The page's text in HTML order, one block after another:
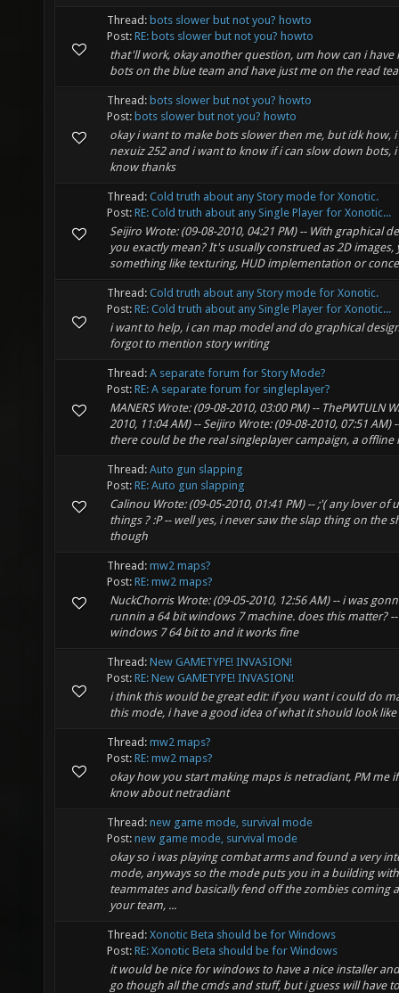
Thread: bots slower but not you? howto
Post: RE: bots slower but not you? howto
that'll work, okay another question, um how can i have
bots on the blue team and have just me on the read
Thread: bots slower but not you? howto
Post: bots slower but not you? howto
okay i want to make bots slower then me, but idk how,
nexuiz 252 and i want to know if i can slow down bots,
know thanks
Thread: Cold truth about any Story mode for Xonotic.
Post: RE: Cold truth about any Single Player for Xonotic...
Seijiro Wrote: (09-08-2010, 04:21 PM) -- With graphical
you exactly mean? It's usually construed as 2D images,
something like texturing, HUD implementation or
Thread: Cold truth about any Story mode for Xonotic.
Post: RE: Cold truth about any Single Player for Xonotic...
i want to help, i can map model and do graphical
forgot to mention story writing
Thread: A separate forum for Story Mode?
Post: RE: A separate forum for singleplayer?
MANERS Wrote: (09-08-2010, 03:00 PM) -- ThePWTULN
2010, 11:04 AM) -- Seijiro Wrote: (09-08-2010, 07:51 AM)
there could be the real singleplayer campaign, a offline
Thread: Auto gun slapping
Post: RE: Auto gun slapping
Calinou Wrote: (09-05-2010, 01:41 PM) -- ;'( any lover of
things ? :P -- well yes, i never saw the slap thing on the
though
Thread: mw2 maps?
Post: RE: mw2 maps?
NuckChorris Wrote: (09-05-2010, 12:56 AM) -- i was
runnin a 64 bit windows 7 machine. does this matter?
windows 7 64 bit to and it works fine
Thread: New GAMETYPE! INVASION!
Post: RE: New GAMETYPE! INVASION!
i think this would be great edit: if you want i could do
this mode, i have a good idea of what it should look like
Thread: mw2 maps?
Post: RE: mw2 maps?
okay how you start making maps is netradiant, PM me
know about netradiant
Thread: new game mode, survival mode
Post: new game mode, survival mode
okay so i was playing combat arms and found a very
mode, anyways so the mode puts you in a building
teammates and basically fend off the zombies coming
your team, ...
Thread: Xonotic Beta should be for Windows
Post: RE: Xonotic Beta should be for Windows
it would be nice for windows to have a nice installer
go though all the cmds and stuff, but i guess will have